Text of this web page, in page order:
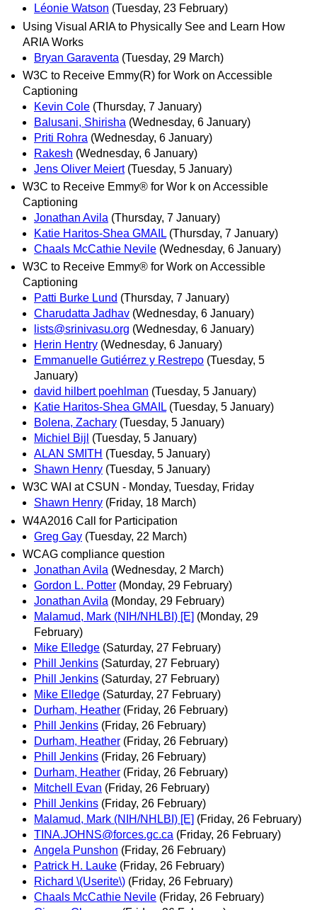
Léonie Watson (Tuesday, 23 February)
Using Visual ARIA to Physically See and Learn How
ARIA Works
Bryan Garaventa (Tuesday, 29 March)
W3C to Receive Emmy(R) for Work on Accessible
Captioning
Kevin Cole (Thursday, 7 January)
Balusani, Shirisha (Wednesday, 6 January)
Priti Rohra (Wednesday, 6 January)
Rakesh (Wednesday, 6 January)
Jens Oliver Meiert (Tuesday, 5 January)
W3C to Receive Emmy® for Wor k on Accessible
Captioning
Jonathan Avila (Thursday, 7 January)
Katie Haritos-Shea GMAIL (Thursday, 7 January)
Chaals McCathie Nevile (Wednesday, 6 January)
W3C to Receive Emmy® for Work on Accessible
Captioning
Patti Burke Lund (Thursday, 7 January)
Charudatta Jadhav (Wednesday, 6 January)
lists@srinivasu.org (Wednesday, 6 January)
Herin Hentry (Wednesday, 6 January)
Emmanuelle Gutiérrez y Restrepo (Tuesday, 5
January)
david hilbert poehlman (Tuesday, 5 January)
Katie Haritos-Shea GMAIL (Tuesday, 5 January)
Bolena, Zachary (Tuesday, 5 January)
Michiel Bijl (Tuesday, 5 January)
ALAN SMITH (Tuesday, 5 January)
Shawn Henry (Tuesday, 5 January)
W3C WAI at CSUN - Monday, Tuesday, Friday
Shawn Henry (Friday, 18 March)
W4A2016 Call for Participation
Greg Gay (Tuesday, 22 March)
WCAG compliance question
Jonathan Avila (Wednesday, 2 March)
Gordon L. Potter (Monday, 29 February)
Jonathan Avila (Monday, 29 February)
Malamud, Mark (NIH/NHLBI) [E] (Monday, 29
February)
Mike Elledge (Saturday, 27 February)
Phill Jenkins (Saturday, 27 February)
Phill Jenkins (Saturday, 27 February)
Mike Elledge (Saturday, 27 February)
Durham, Heather (Friday, 26 February)
Phill Jenkins (Friday, 26 February)
Durham, Heather (Friday, 26 February)
Phill Jenkins (Friday, 26 February)
Durham, Heather (Friday, 26 February)
Mitchell Evan (Friday, 26 February)
Phill Jenkins (Friday, 26 February)
Malamud, Mark (NIH/NHLBI) [E] (Friday, 26 February)
TINA.JOHNS@forces.gc.ca (Friday, 26 February)
Angela Punshon (Friday, 26 February)
Patrick H. Lauke (Friday, 26 February)
Richard \(Userite\) (Friday, 26 February)
Chaals McCathie Nevile (Friday, 26 February)